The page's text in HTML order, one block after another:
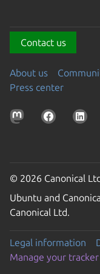
Contact us
About us
Press center
© 2026 Canonical
Ubuntu and
Canonical Ltd.
Legal information
Manage your